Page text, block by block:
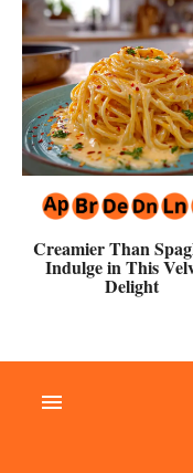
Creamier Than
Indulge in This
Delight